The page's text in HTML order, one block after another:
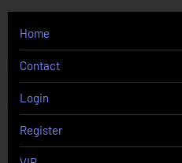
Home
Contact
Login
Register